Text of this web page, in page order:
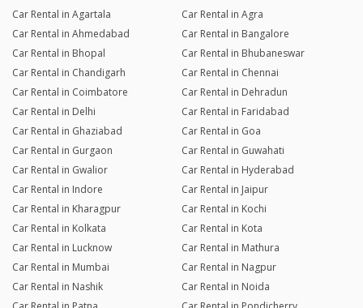
Car Rental in Agartala
Car Rental in Agra
Car Rental in Ahmedabad
Car Rental in Bangalore
Car Rental in Bhopal
Car Rental in Bhubaneswar
Car Rental in Chandigarh
Car Rental in Chennai
Car Rental in Coimbatore
Car Rental in Dehradun
Car Rental in Delhi
Car Rental in Faridabad
Car Rental in Ghaziabad
Car Rental in Goa
Car Rental in Gurgaon
Car Rental in Guwahati
Car Rental in Gwalior
Car Rental in Hyderabad
Car Rental in Indore
Car Rental in Jaipur
Car Rental in Kharagpur
Car Rental in Kochi
Car Rental in Kolkata
Car Rental in Kota
Car Rental in Lucknow
Car Rental in Mathura
Car Rental in Mumbai
Car Rental in Nagpur
Car Rental in Nashik
Car Rental in Noida